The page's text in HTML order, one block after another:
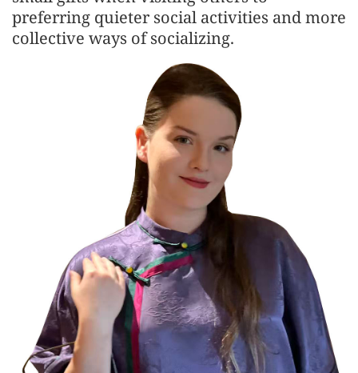
preferring quieter social activities and more
collective ways of socializing.